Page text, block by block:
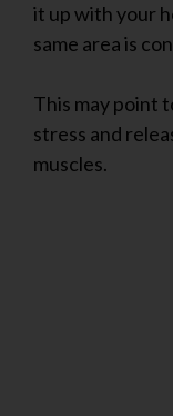
it up with your
same area is
This may point
stress and
muscles.